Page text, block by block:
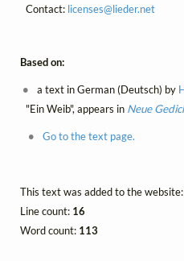
Contact: licenses@lieder.net
Based on:
a text in German (Deutsch) by
"Ein Weib", appears in Neue
Go to the text page.
This text was added to the
Line count: 16
Word count: 113